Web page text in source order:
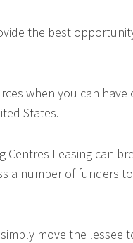
the best
when you can have
States.
Centres Leasing can
a number of funders
move the lessee